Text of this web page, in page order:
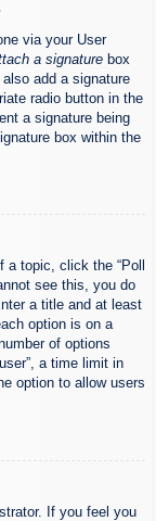
via your User
a signature box
add a signature
radio button in the
a signature being
box within the
topic, click the “Poll
see this, you do
a title and at least
option is on a
of options
a time limit in
option to allow users
If you feel you